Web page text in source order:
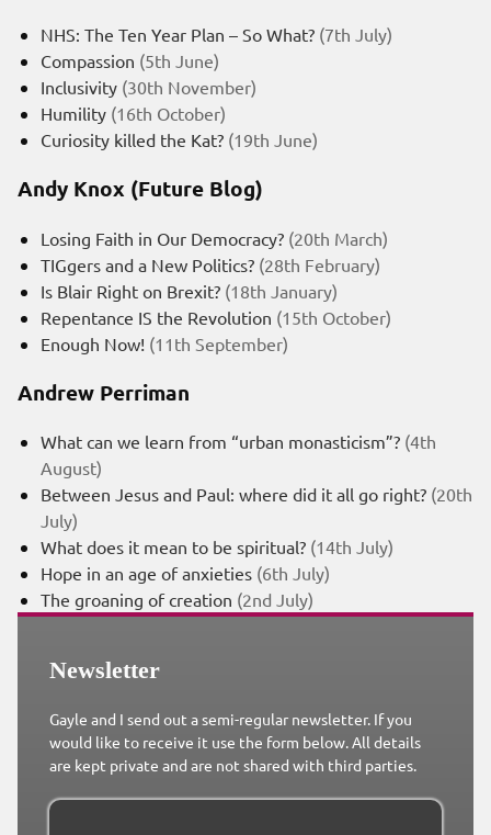
NHS: The Ten Year Plan – So What? (7th July)
Compassion (5th June)
Inclusivity (30th November)
Humility (16th October)
Curiosity killed the Kat? (19th June)
Andy Knox (Future Blog)
Losing Faith in Our Democracy? (20th March)
TIGgers and a New Politics? (28th February)
Is Blair Right on Brexit? (18th January)
Repentance IS the Revolution (15th October)
Enough Now! (11th September)
Andrew Perriman
What can we learn from “urban monasticism”? (4th
August)
Between Jesus and Paul: where did it all go right? (20th
July)
What does it mean to be spiritual? (14th July)
Hope in an age of anxieties (6th July)
The groaning of creation (2nd July)
Newsletter
Gayle and I send out a semi-regular newsletter. If you
would like to receive it use the form below. All details
are kept private and are not shared with third parties.